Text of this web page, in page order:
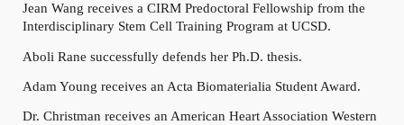
Jean Wang receives a CIRM Predoctoral Fellowship from the
Interdisciplinary Stem Cell Training Program at UCSD.
Aboli Rane successfully defends her Ph.D. thesis.
Adam Young receives an Acta Biomaterialia Student Award.
Dr. Christman receives an American Heart Association Western